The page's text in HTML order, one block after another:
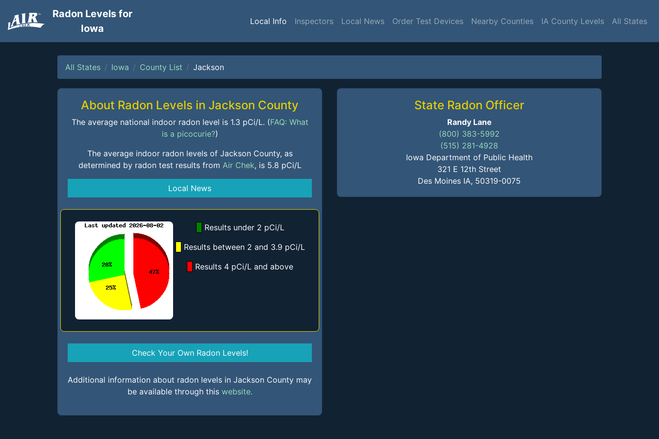
Radon Levels for
Iowa
Local Info Inspectors Local News Order Test Devices Nearby Counties IA County Levels All States
All States Iowa County List Jackson
About Radon Levels in Jackson County
The average national indoor radon level is 1.3 pCi/L. (FAQ: What
is a picocurie?)
The average indoor radon levels of Jackson County, as
determined by radon test results from Air Chek, is 5.8 pCi/L
Local News
Results under 2 pCi/L
Results between 2 and 3.9 pCi/L
Results 4 pCi/L and above
Check Your Own Radon Levels!
Additional information about radon levels in Jackson County may
be available through this website.
State Radon Officer
Randy Lane
(800) 383-5992
(515) 281-4928
Iowa Department of Public Health
321 E 12th Street
Des Moines IA, 50319-0075